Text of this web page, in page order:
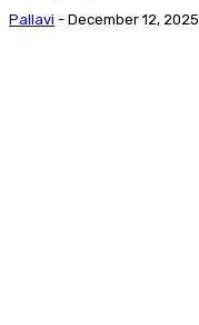
Pallavi - December 12, 2025